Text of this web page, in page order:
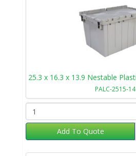
PALC-2515-14
Add To Quote